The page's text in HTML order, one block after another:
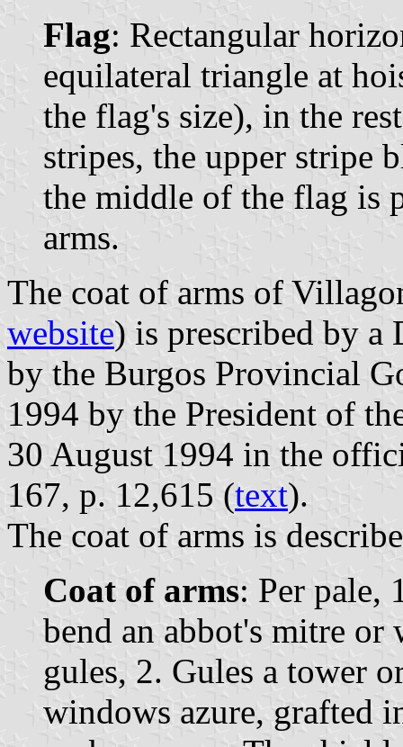
Flag: Rectangular
equilateral triangle at
the flag's size), in the
stripes, the upper stripe
the middle of the flag is
arms.
The coat of arms of
website) is prescribed by a
by the Burgos Provincial
1994 by the President of
30 August 1994 in the
167, p. 12,615 (text).
The coat of arms is
Coat of arms: Per pale,
bend an abbot's mitre
gules, 2. Gules a tower
windows azure, grafted